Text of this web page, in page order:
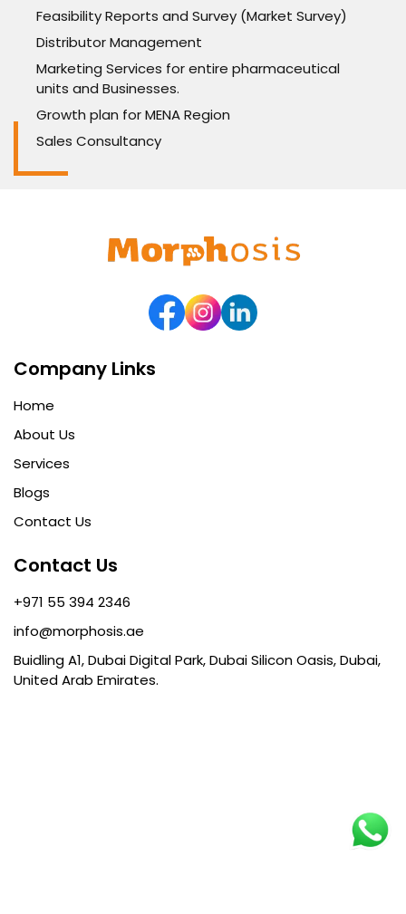
Feasibility Reports and Survey (Market Survey)
Distributor Management
Marketing Services for entire pharmaceutical
units and Businesses.
Growth plan for MENA Region
Sales Consultancy
Company Links
Home
About Us
Services
Blogs
Contact Us
Contact Us
+971 55 394 2346
info@morphosis.ae
Buidling A1, Dubai Digital Park, Dubai Silicon Oasis, Dubai,
United Arab Emirates.